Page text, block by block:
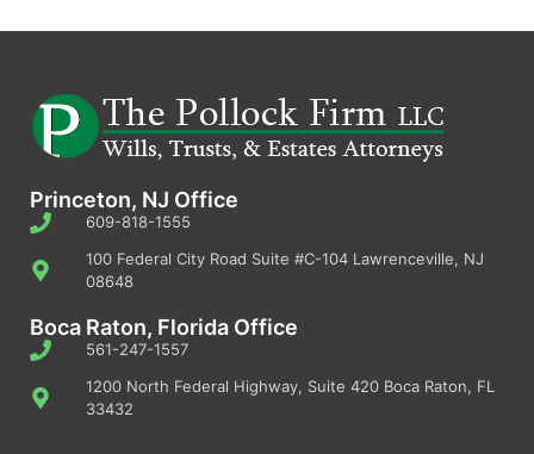
Princeton, NJ Office
609-818-1555
100 Federal City Road Suite #C-104 Lawrenceville, NJ
08648
Boca Raton, Florida Office
561-247-1557
1200 North Federal Highway, Suite 420 Boca Raton, FL
33432